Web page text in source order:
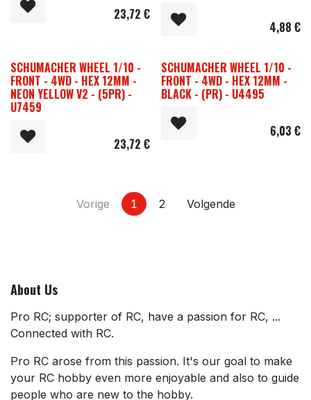
23,72 €
4,88 €
SCHUMACHER WHEEL 1/10 -
FRONT - 4WD - HEX 12MM -
NEON YELLOW V2 - (5PR) -
U7459
23,72 €
SCHUMACHER WHEEL 1/10 -
FRONT - 4WD - HEX 12MM -
BLACK - (PR) - U4495
6,03 €
Vorige 1 2 Volgende
About Us
Pro RC; supporter of RC, have a passion for RC, ...
Connected with RC.
Pro RC arose from this passion. It's our goal to make
your RC hobby even more enjoyable and also to guide
people who are new to the hobby.